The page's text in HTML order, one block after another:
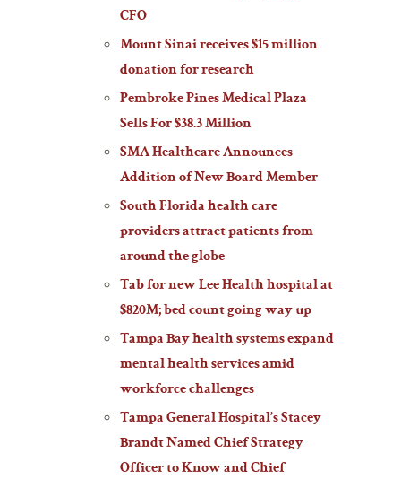
CFO
Mount Sinai receives $15 million
donation for research
Pembroke Pines Medical Plaza
Sells For $38.3 Million
SMA Healthcare Announces
Addition of New Board Member
South Florida health care
providers attract patients from
around the globe
Tab for new Lee Health hospital at
$820M; bed count going way up
Tampa Bay health systems expand
mental health services amid
workforce challenges
Tampa General Hospital’s Stacey
Brandt Named Chief Strategy
Officer to Know and Chief